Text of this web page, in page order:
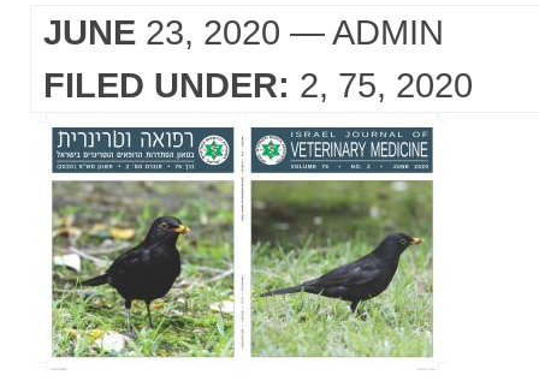
JUNE 23, 2020 — ADMIN
FILED UNDER: 2 75 2020